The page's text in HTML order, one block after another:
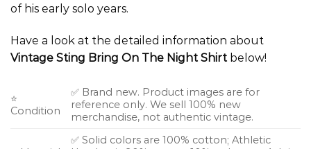
of his early solo years.
Have a look at the detailed information about
Vintage Sting Bring On The Night Shirt below!
⭐
Condition
✅ Brand new. Product images are for
reference only. We sell 100% new
merchandise, not authentic vintage.
✅ Solid colors are 100% cotton; Athletic